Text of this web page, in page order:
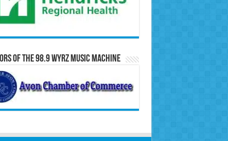
of the 98.9 WYRZ Music Machine